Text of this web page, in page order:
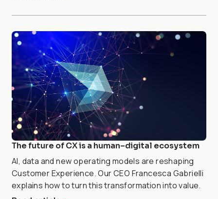
The future of CX is a human–digital ecosystem
AI, data and new operating models are reshaping
Customer Experience. Our CEO Francesca Gabrielli
explains how to turn this transformation into value.